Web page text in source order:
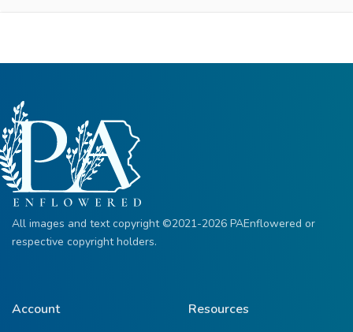
All images and text copyright ©2021-2026 PAEnflowered or
respective copyright holders.
Account
Resources